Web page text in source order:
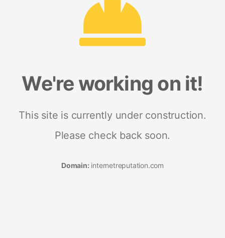
We're working on it!
This site is currently under construction.
Please check back soon.
Domain: internetreputation.com